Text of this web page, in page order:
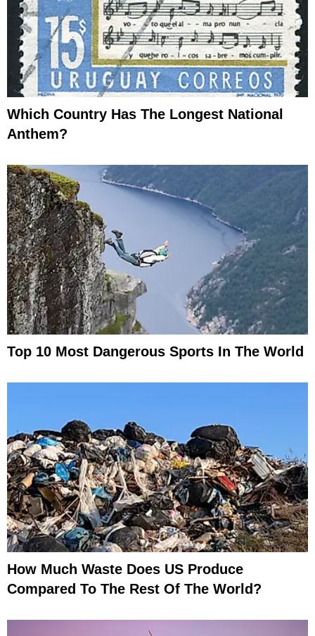
Which Country Has The Longest National
Anthem?
Top 10 Most Dangerous Sports In The World
How Much Waste Does US Produce
Compared To The Rest Of The World?